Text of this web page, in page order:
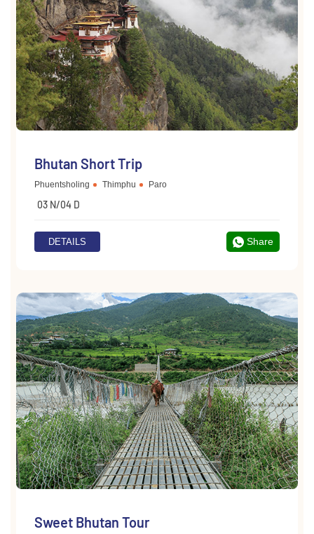
Bhutan Short Trip
Phuentsholing Thimphu Paro
03 N/04 D
DETAILS Share
Sweet Bhutan Tour